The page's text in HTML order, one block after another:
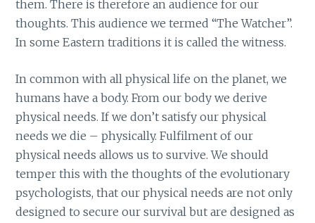
them. There is therefore an audience for our
thoughts. This audience we termed “The Watcher”.
In some Eastern traditions it is called the witness.
In common with all physical life on the planet, we
humans have a body. From our body we derive
physical needs. If we don’t satisfy our physical
needs we die – physically. Fulfilment of our
physical needs allows us to survive. We should
temper this with the thoughts of the evolutionary
psychologists, that our physical needs are not only
designed to secure our survival but are designed as